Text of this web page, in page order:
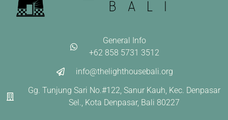
General Info
+62 858 5731 3512
info@thelighthousebali.org
Gg. Tunjung Sari No.#122, Sanur Kauh, Kec. Denpasar
Sel., Kota Denpasar, Bali 80227